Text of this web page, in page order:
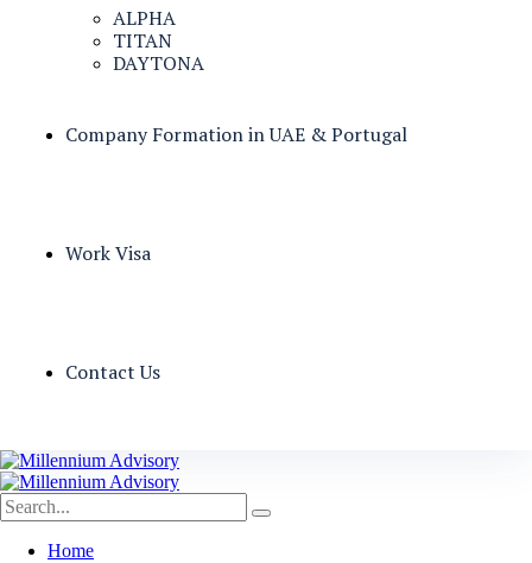
ALPHA
TITAN
DAYTONA
Company Formation in UAE & Portugal
Work Visa
Contact Us
Home